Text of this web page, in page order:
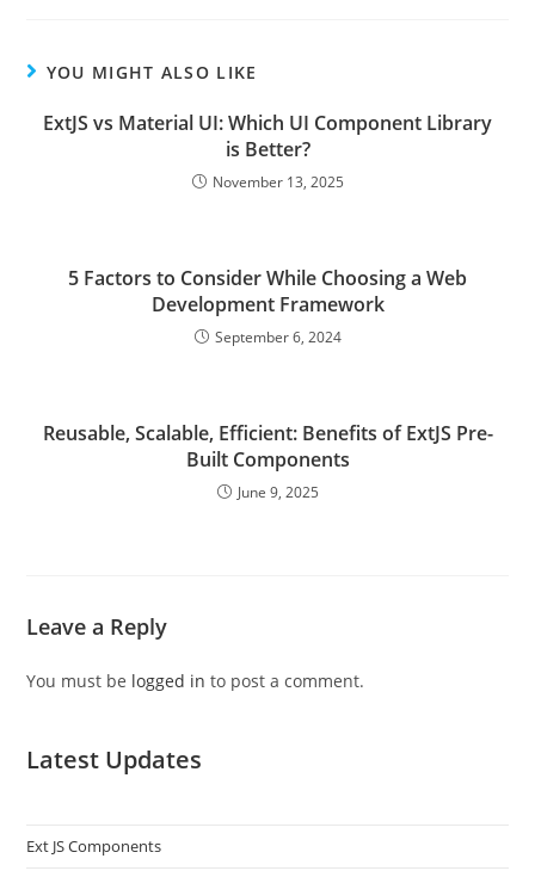
YOU MIGHT ALSO LIKE
ExtJS vs Material UI: Which UI Component Library
is Better?
November 13, 2025
5 Factors to Consider While Choosing a Web
Development Framework
September 6, 2024
Reusable, Scalable, Efficient: Benefits of ExtJS Pre-
Built Components
June 9, 2025
Leave a Reply
You must be logged in to post a comment.
Latest Updates
Ext JS Components